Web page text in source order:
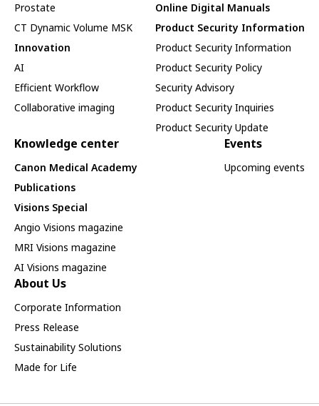
Prostate
CT Dynamic Volume MSK
Innovation
AI
Efficient Workflow
Collaborative imaging
Online Digital Manuals
Product Security Information
Product Security Information
Product Security Policy
Security Advisory
Product Security Inquiries
Product Security Update
Knowledge center
Canon Medical Academy
Publications
Visions Special
Angio Visions magazine
MRI Visions magazine
AI Visions magazine
Events
Upcoming events
About Us
Corporate Information
Press Release
Sustainability Solutions
Made for Life